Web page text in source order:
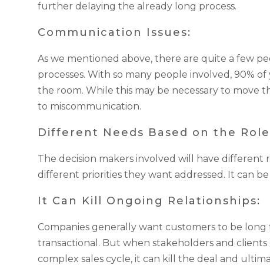
further delaying the already long process.
Communication Issues:
As we mentioned above, there are quite a few
processes. With so many people involved, 90%
the room. While this may be necessary to move
to miscommunication.
Different Needs Based on the
The decision makers involved will have
different priorities they want addressed. It can
It Can Kill Ongoing Relationships:
Companies generally want customers to be
transactional. But when stakeholders and
complex sales cycle, it can kill the deal and